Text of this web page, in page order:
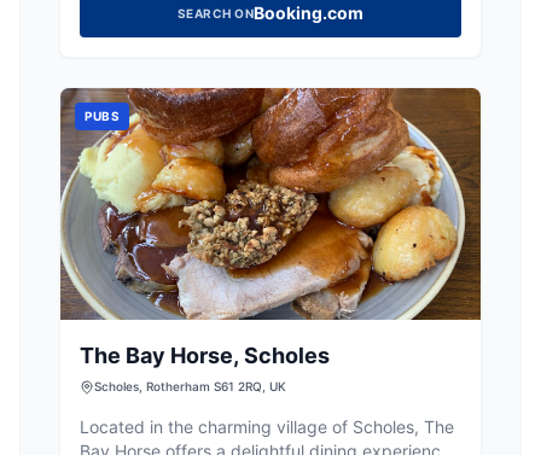
SEARCH ONBooking.com
PUBS
The Bay Horse, Scholes
Scholes, Rotherham S61 2RQ, UK
Located in the charming village of Scholes, The
Bay Horse offers a delightful dining experience